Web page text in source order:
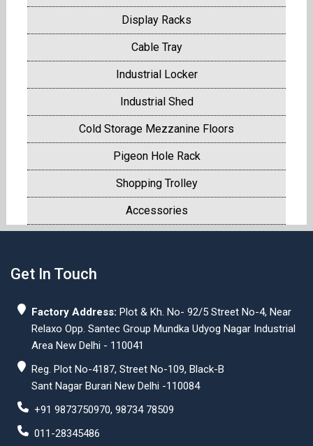
Display Racks
Cable Tray
Industrial Locker
Industrial Shed
Cold Storage Mezzanine Floors
Pigeon Hole Rack
Shopping Trolley
Accessories
Get In Touch
Factory Address: Plot & Kh. No- 92/5 Street No-4, Near
Relaxo Opp. Santec Group Mundka Udyog Nagar Industrial
Area New Delhi - 110041
Reg. Plot No-4187, Street No-109, Black-B
Sant Nagar Burari New Delhi -110084
+91 9873750970, 98734 78509
011-28345486